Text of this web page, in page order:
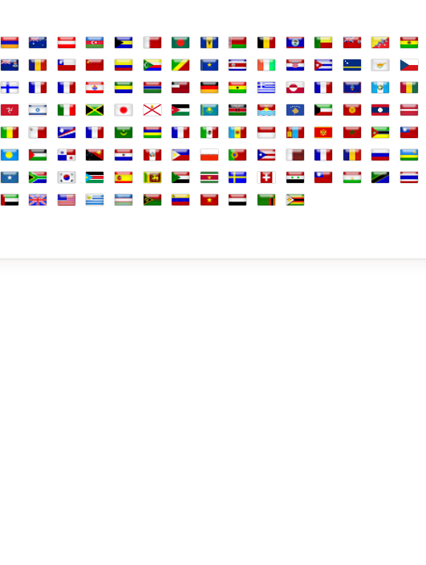
Barbuda
ArmeniaAustraliaAustriaAzerbaijan
BahamasBahrainBangladesh
BarbadosBelarusBelgiumBelizeBeninBermudaBhutan
Cayman Islands
ChadChileChinaColombiaComorosCongo Republic
Congo, the Democratic Republic of
Costa Rica
Cote D'Ivoire
CroatiaCubaCuraçaoCyprus
FinlandFranceFrench Guiana
French Polynesia
GabonGambiaGeorgiaGermanyGhanaGreeceGreenlandGuadeloupe
Guam
Isle of Man
IsraelItaly JamaicaJapanJerseyJordanKazakhstan
KenyaKiribatiKosovoKuwaitKyrgyzstan
Laos
Mali MaltaMarshall Islands
Martinique
Mauritania
MauritiusMayotteMexicoMoldovaMonacoMongoliaMontenegro
Morocco
PalauPalestinePanamaPapua New Guinea
Paraguay
Peru Philippines
PolandPortugalPuerto Rico
QatarRéunionRomaniaRussian
SomaliaSouth Africa, Republic of
South Korea
South Sudan
SpainSri LankaSudanSurinameSwedenSwitzerland
SyriaTaiwanTajikistanTanzania
United Arab Emirates
United Kingdom
United States
UruguayUzbekistan
VanuatuVenezuela
VietnamYemenZambiaZimbabwe